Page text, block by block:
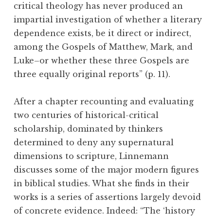
critical theology has never produced an
impartial investigation of whether a literary
dependence exists, be it direct or indirect,
among the Gospels of Matthew, Mark, and
Luke–or whether these three Gospels are
three equally original reports” (p. 11).
After a chapter recounting and evaluating
two centuries of historical-critical
scholarship, dominated by thinkers
determined to deny any supernatural
dimensions to scripture, Linnemann
discusses some of the major modern figures
in biblical studies. What she finds in their
works is a series of assertions largely devoid
of concrete evidence. Indeed: “The ‘history